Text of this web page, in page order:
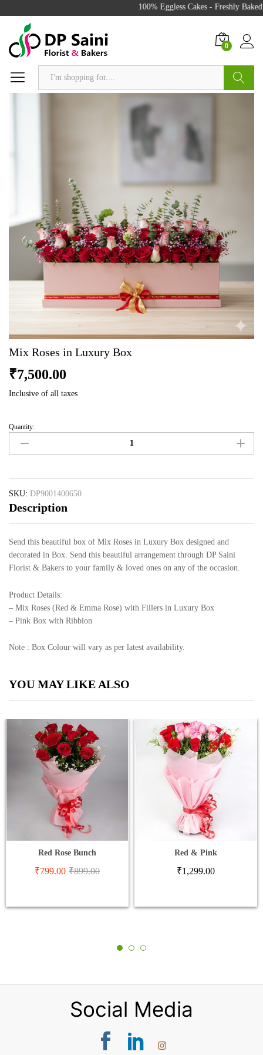
100% Eggless Cakes - Freshly
0
Mix Roses in Luxury Box
₹7,500.00
Inclusive of all taxes
Mix
Roses
in
Box
quantity
Quantity:
SKU: DP9001400650
Description
Send this beautiful box of Mix Roses in Luxury Box designed and
decorated in Box. Send this beautiful arrangement through DP Saini
Florist & Bakers to your family & loved ones on any of the occasion.
Product Details:
– Mix Roses (Red & Emma Rose) with Fillers in Luxury Box
– Pink Box with Ribbion
Note : Box Colour will vary as per latest availability.
YOU MAY LIKE ALSO
Red Rose Bunch
₹799.00 ₹899.00
Red & Pink
₹1,299.00
Social Media